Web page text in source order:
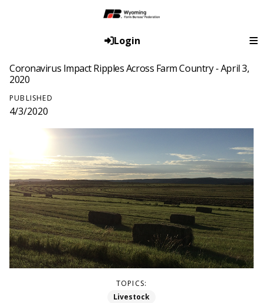
Login
Coronavirus Impact Ripples Across Farm Country - April 3,
2020
PUBLISHED
4/3/2020
TOPICS:
Livestock